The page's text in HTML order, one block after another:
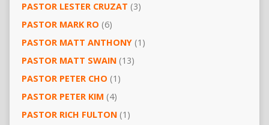
PASTOR LESTER CRUZAT (3)
PASTOR MARK RO (6)
PASTOR MATT ANTHONY(1)
PASTOR MATT SWAIN(13)
PASTOR PETER CHO (1)
PASTOR PETER KIM (4)
PASTOR RICH FULTON(1)